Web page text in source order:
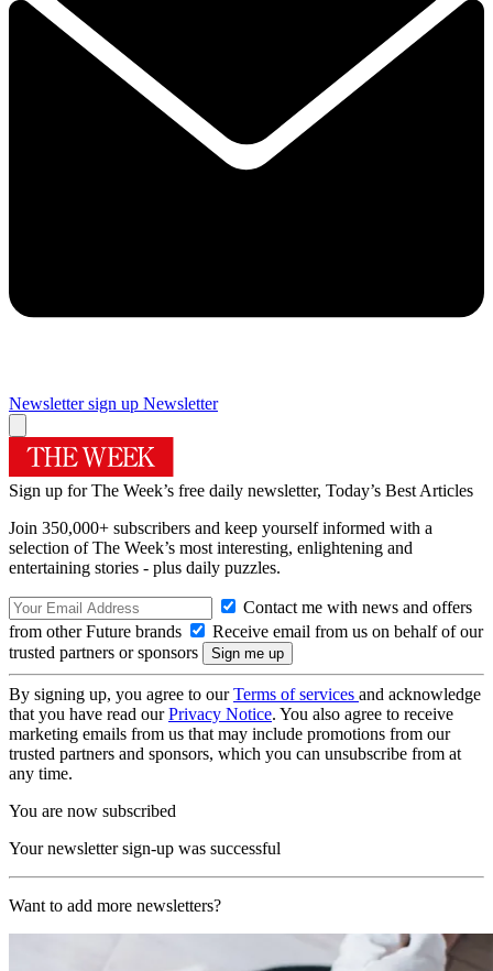
Newsletter sign up Newsletter
Sign up for The Week’s free daily newsletter, Today’s Best Articles
Join 350,000+ subscribers and keep yourself informed with a
selection of The Week’s most interesting, enlightening and
entertaining stories - plus daily puzzles.
Contact me with news and offers
from other Future brands
Receive email from us on behalf of our
trusted partners or sponsors
By signing up, you agree to ourTerms of services and acknowledge
that you have read ourPrivacy Notice. You also agree to receive
marketing emails from us that may include promotions from our
trusted partners and sponsors, which you can unsubscribe from at
any time.
You are now subscribed
Your newsletter sign-up was successful
Want to add more newsletters?